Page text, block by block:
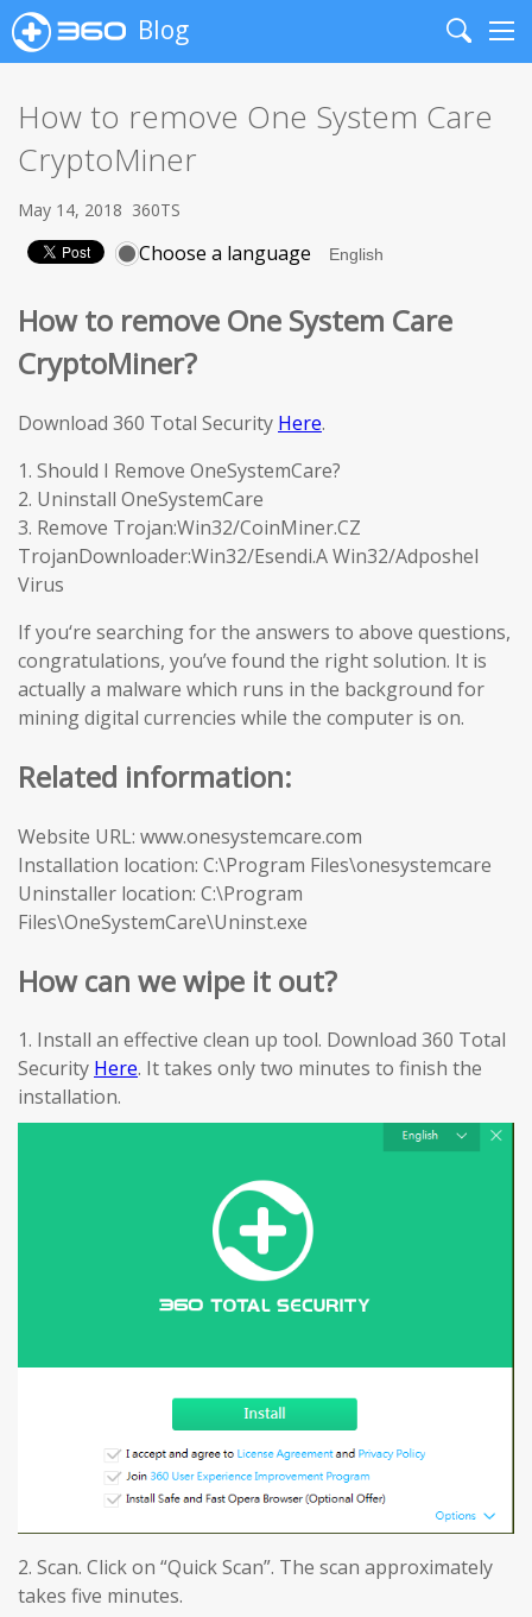
Blog
Search
How to remove One System Care
CryptoMiner
May 14, 2018 360TS
Choose a language
How to remove One System Care
CryptoMiner?
Download 360 Total Security Here.
1. Should I Remove OneSystemCare?
2. Uninstall OneSystemCare
3. Remove Trojan:Win32/CoinMiner.CZ
TrojanDownloader:Win32/Esendi.A Win32/Adposhel
Virus
If you‘re searching for the answers to above questions,
congratulations, you’ve found the right solution. It is
actually a malware which runs in the background for
mining digital currencies while the computer is on.
Related information:
Website URL: www.onesystemcare.com
Installation location: C:\Program Files\onesystemcare
Uninstaller location: C:\Program
Files\OneSystemCare\Uninst.exe
How can we wipe it out?
1. Install an effective clean up tool. Download 360 Total
Security Here. It takes only two minutes to finish the
installation.
2. Scan. Click on “Quick Scan”. The scan approximately
takes five minutes.